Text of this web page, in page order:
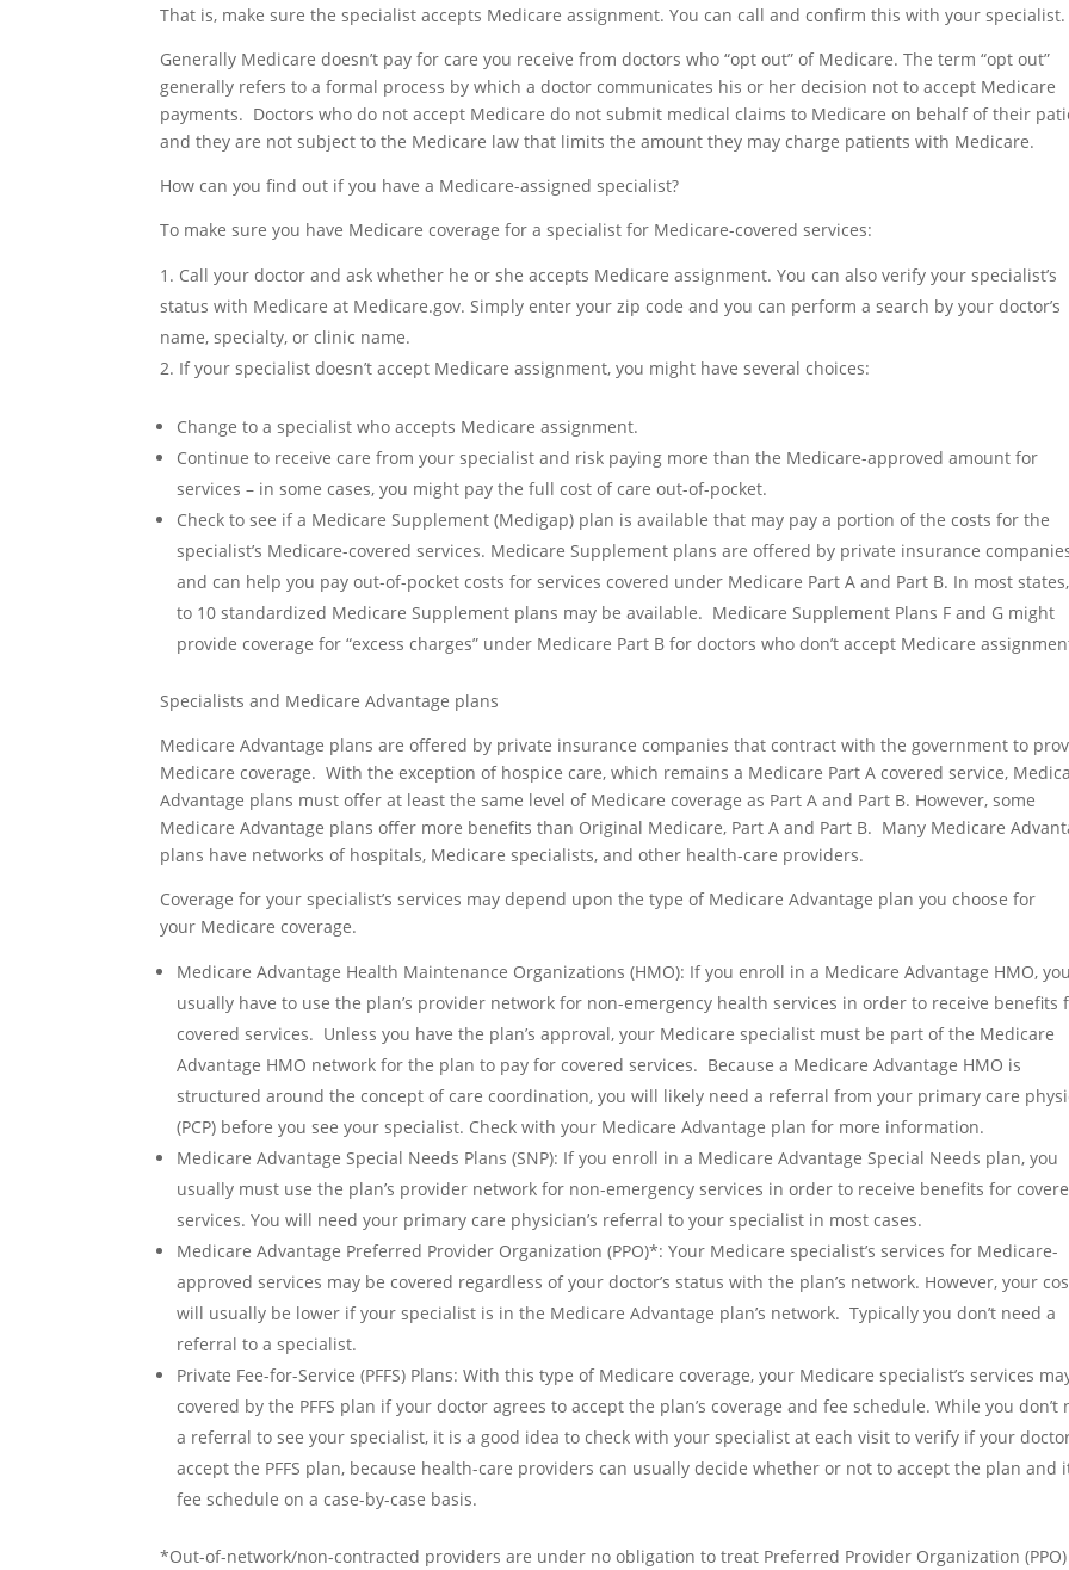
That is, make sure the specialist accepts Medicare assignment. You can call and confirm this with your specialist.
Generally Medicare doesn’t pay for care you receive from doctors who “opt out” of Medicare. The term “opt out”
generally refers to a formal process by which a doctor communicates his or her decision not to accept Medicare
payments. Doctors who do not accept Medicare do not submit medical claims to Medicare on behalf of their
and they are not subject to the Medicare law that limits the amount they may charge patients with Medicare.
How can you find out if you have a Medicare-assigned specialist?
To make sure you have Medicare coverage for a specialist for Medicare-covered services:
Call your doctor and ask whether he or she accepts Medicare assignment. You can also verify your specialist’s
status with Medicare at Medicare.gov. Simply enter your zip code and you can perform a search by your doctor’s
name, specialty, or clinic name.
If your specialist doesn’t accept Medicare assignment, you might have several choices:
Change to a specialist who accepts Medicare assignment.
Continue to receive care from your specialist and risk paying more than the Medicare-approved amount for
services – in some cases, you might pay the full cost of care out-of-pocket.
Check to see if a Medicare Supplement (Medigap) plan is available that may pay a portion of the costs for the
specialist’s Medicare-covered services. Medicare Supplement plans are offered by private insurance
and can help you pay out-of-pocket costs for services covered under Medicare Part A and Part B. In most
to 10 standardized Medicare Supplement plans may be available. Medicare Supplement Plans F and G might
provide coverage for “excess charges” under Medicare Part B for doctors who don’t accept Medicare
Specialists and Medicare Advantage plans
Medicare Advantage plans are offered by private insurance companies that contract with the government to
Medicare coverage. With the exception of hospice care, which remains a Medicare Part A covered service,
Advantage plans must offer at least the same level of Medicare coverage as Part A and Part B. However, some
Medicare Advantage plans offer more benefits than Original Medicare, Part A and Part B. Many Medicare
plans have networks of hospitals, Medicare specialists, and other health-care providers.
Coverage for your specialist’s services may depend upon the type of Medicare Advantage plan you choose for
your Medicare coverage.
Medicare Advantage Health Maintenance Organizations (HMO): If you enroll in a Medicare Advantage HMO,
usually have to use the plan’s provider network for non-emergency health services in order to receive benefits
covered services. Unless you have the plan’s approval, your Medicare specialist must be part of the Medicare
Advantage HMO network for the plan to pay for covered services. Because a Medicare Advantage HMO is
structured around the concept of care coordination, you will likely need a referral from your primary care
(PCP) before you see your specialist. Check with your Medicare Advantage plan for more information.
Medicare Advantage Special Needs Plans (SNP): If you enroll in a Medicare Advantage Special Needs plan, you
usually must use the plan’s provider network for non-emergency services in order to receive benefits for
services. You will need your primary care physician’s referral to your specialist in most cases.
Medicare Advantage Preferred Provider Organization (PPO)*: Your Medicare specialist’s services for Medicare-
approved services may be covered regardless of your doctor’s status with the plan’s network. However, your
will usually be lower if your specialist is in the Medicare Advantage plan’s network. Typically you don’t need a
referral to a specialist.
Private Fee-for-Service (PFFS) Plans: With this type of Medicare coverage, your Medicare specialist’s services
covered by the PFFS plan if your doctor agrees to accept the plan’s coverage and fee schedule. While you don’t
a referral to see your specialist, it is a good idea to check with your specialist at each visit to verify if your
accept the PFFS plan, because health-care providers can usually decide whether or not to accept the plan and
fee schedule on a case-by-case basis.
*Out-of-network/non-contracted providers are under no obligation to treat Preferred Provider Organization (PPO)